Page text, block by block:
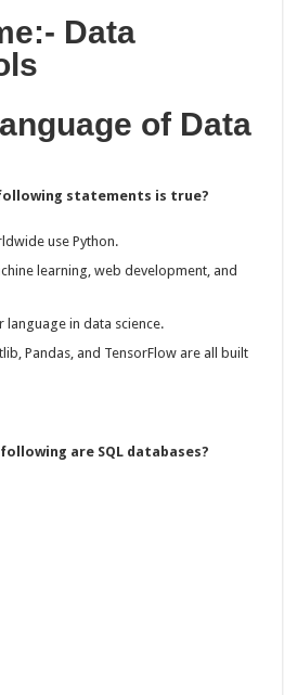
Data
of Data
statements is true?
use Python.
learning, web development, and
language in data science.
Pandas, and TensorFlow are all built
are SQL databases?